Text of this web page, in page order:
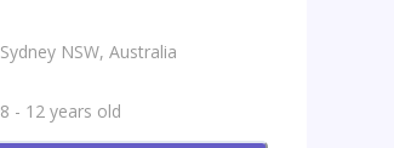
Sydney NSW, Australia
8 - 12 years old